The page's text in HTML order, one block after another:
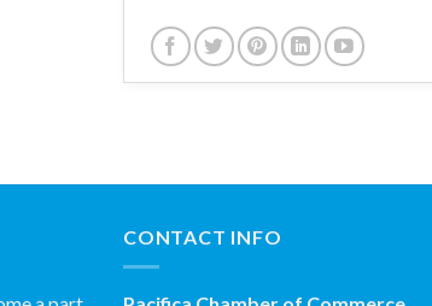
CONTACT INFO